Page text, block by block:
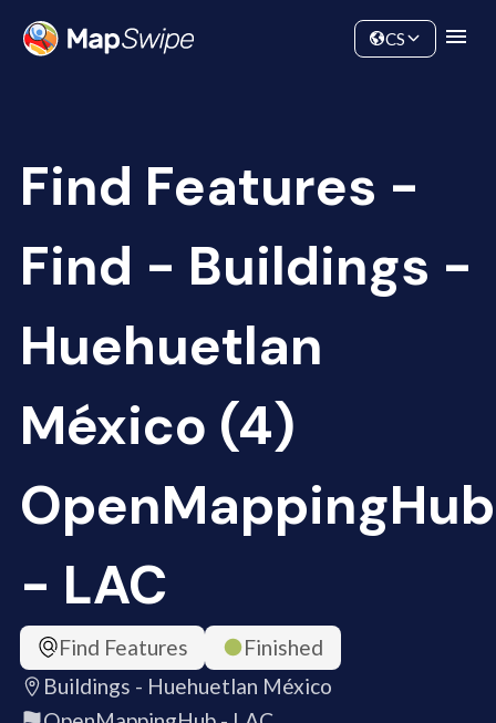
Community
CS
Find Features -
Find - Buildings -
Huehuetlan
México (4)
OpenMappingHub
- LAC
Find Features
Finished
Buildings - Huehuetlan México